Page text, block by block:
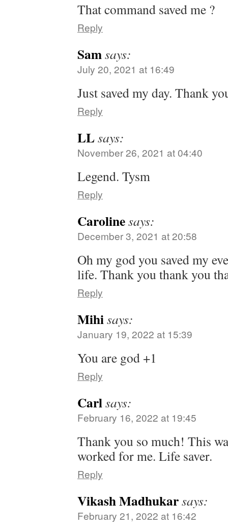
That command saved me ?
Reply
Samsays:
July 20, 2021 at 16:49
Just saved my day. Thank
Reply
LLsays:
November 26, 2021 at 04:40
Legend. Tysm
Reply
Carolinesays:
December 3, 2021 at 20:58
Oh my god you saved my
life. Thank you thank you
Reply
Mihisays:
January 19, 2022 at 15:39
You are god +1
Reply
Carlsays:
February 16, 2022 at 19:45
Thank you so much! This
worked for me. Life saver.
Reply
Vikash Madhukarsays:
February 21, 2022 at 16:42